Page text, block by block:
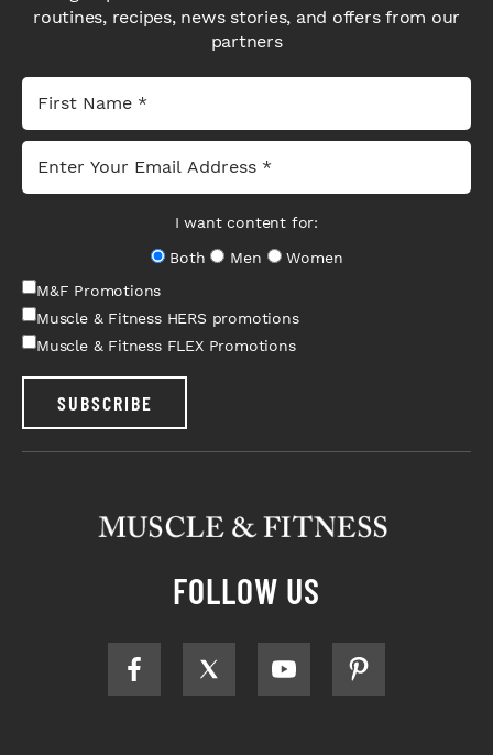
routines, recipes, news stories, and offers from our
partners
I want content for:
Both
Men
Women
M&F Promotions
Muscle & Fitness HERS promotions
Muscle & Fitness FLEX Promotions
SUBSCRIBE
FOLLOW US